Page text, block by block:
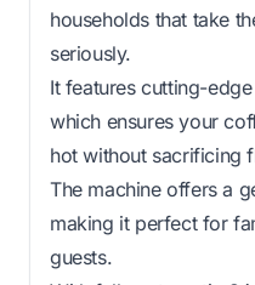
households that take
seriously.
It features cutting-
which ensures your
hot without sacrificing
The machine offers a
making it perfect for
guests.